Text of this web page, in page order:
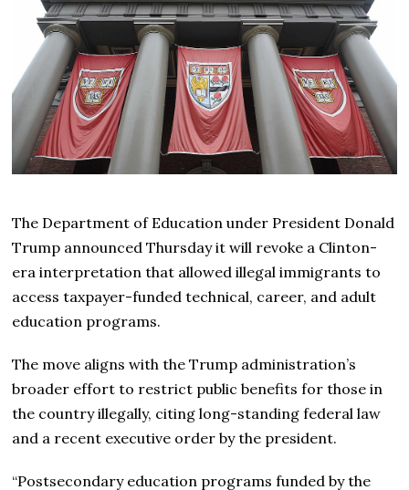
The Department of Education under President Donald
Trump announced Thursday it will revoke a Clinton-
era interpretation that allowed illegal immigrants to
access taxpayer-funded technical, career, and adult
education programs.
The move aligns with the Trump administration’s
broader effort to restrict public benefits for those in
the country illegally, citing long-standing federal law
and a recent executive order by the president.
“Postsecondary education programs funded by the